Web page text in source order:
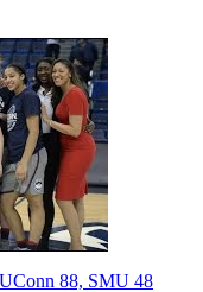
88, SMU 48